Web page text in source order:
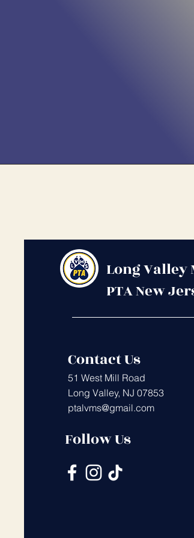
Long Valley
PTA New
Contact Us
51 West Mill Road
Long Valley, NJ 07853
ptalvms@gmail.com
Follow Us